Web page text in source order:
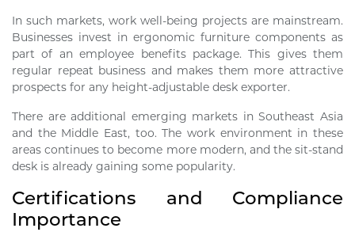
In such markets, work well-being projects are mainstream.
Businesses invest in ergonomic furniture components as
part of an employee benefits package. This gives them
regular repeat business and makes them more attractive
prospects for any height-adjustable desk exporter.
There are additional emerging markets in Southeast Asia
and the Middle East, too. The work environment in these
areas continues to become more modern, and the sit-stand
desk is already gaining some popularity.
Certifications and Compliance
Importance